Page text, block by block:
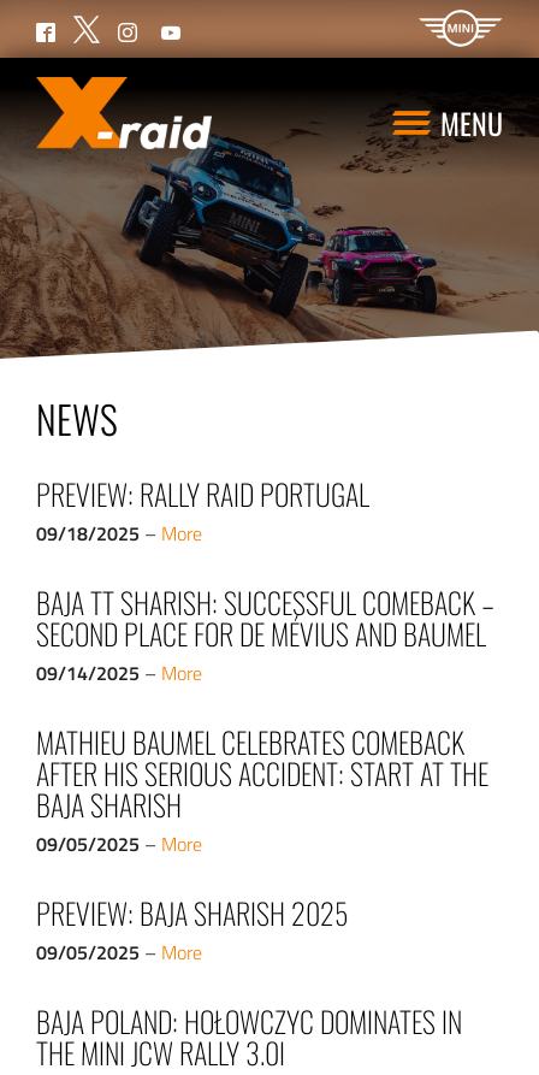
MENU
NEWS
PREVIEW: RALLY RAID PORTUGAL
09/18/2025 – More
BAJA TT SHARISH: SUCCESSFUL COMEBACK –
SECOND PLACE FOR DE MÉVIUS AND BAUMEL
09/14/2025 – More
MATHIEU BAUMEL CELEBRATES COMEBACK
AFTER HIS SERIOUS ACCIDENT: START AT THE
BAJA SHARISH
09/05/2025 – More
PREVIEW: BAJA SHARISH 2025
09/05/2025 – More
BAJA POLAND: HOŁOWCZYC DOMINATES IN
THE MINI JCW RALLY 3.0I
Facebook
Twitter InstagramYouTube